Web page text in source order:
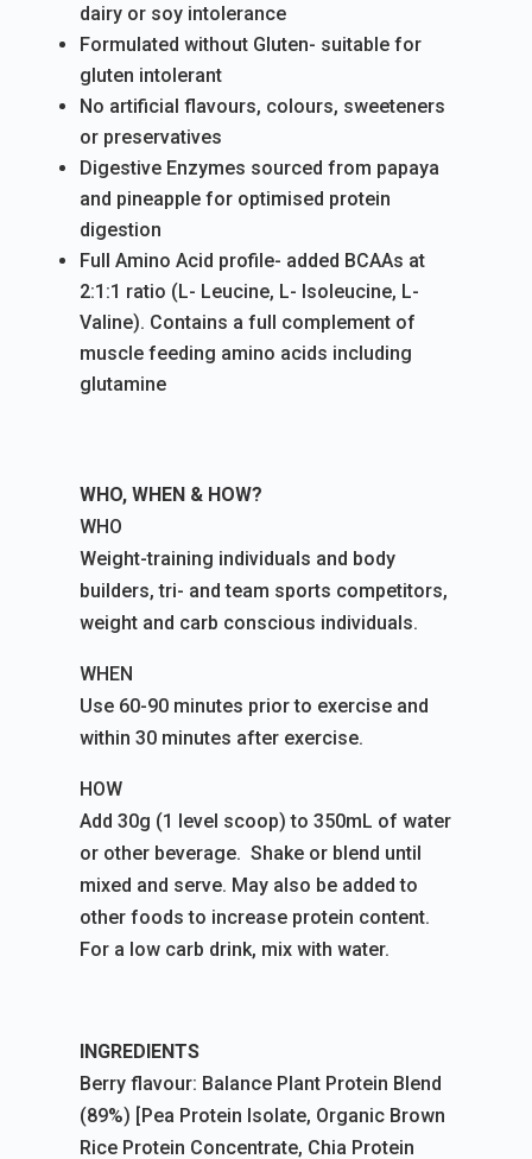
dairy or soy intolerance
Formulated without Gluten- suitable for
gluten intolerant
No artificial flavours, colours, sweeteners
or preservatives
Digestive Enzymes sourced from papaya
and pineapple for optimised protein
digestion
Full Amino Acid profile- added BCAAs at
2:1:1 ratio (L- Leucine, L- Isoleucine, L-
Valine). Contains a full complement of
muscle feeding amino acids including
glutamine
WHO, WHEN & HOW?
WHO
Weight-training individuals and body
builders, tri- and team sports competitors,
weight and carb conscious individuals.
WHEN
Use 60-90 minutes prior to exercise and
within 30 minutes after exercise.
HOW
Add 30g (1 level scoop) to 350mL of water
or other beverage. Shake or blend until
mixed and serve. May also be added to
other foods to increase protein content.
For a low carb drink, mix with water.
INGREDIENTS
Berry flavour: Balance Plant Protein Blend
(89%) [Pea Protein Isolate, Organic Brown
Rice Protein Concentrate, Chia Protein